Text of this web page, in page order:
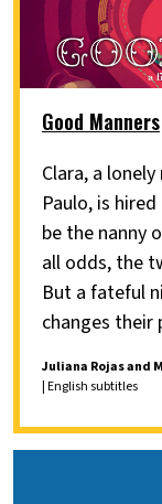
Good Manners
Clara, a
Paulo, is
be the nanny
all odds, the
But a fateful
changes their
Juliana Rojas and
| English subtitles